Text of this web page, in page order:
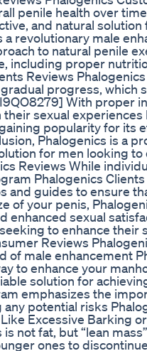
penile health over
and natural
revolutionary male
to natural penile
including proper
Reviews
progress, which
With proper
sexual experiences
popularity for its
Phalogenics is a
for men looking to
Reviews While
Phalogenics Clients
and guides to ensure
of your penis,
sexual
to enhance their
Reviews
of male enhancement
to enhance your
solution for
emphasizes the
potential risks
Excessive Barking
not fat, but “lean
ones to